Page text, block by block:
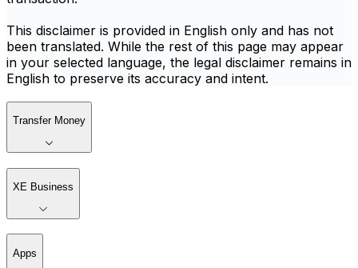
This disclaimer is provided in English only and has not
been translated. While the rest of this page may appear
in your selected language, the legal disclaimer remains in
English to preserve its accuracy and intent.
Transfer Money
XE Business
Apps